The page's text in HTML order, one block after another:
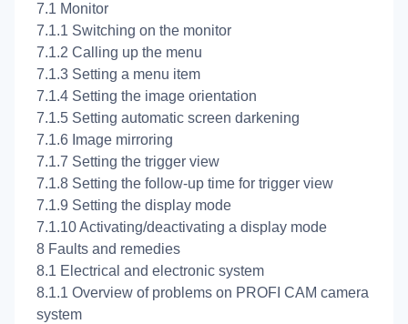
7.1 Monitor
7.1.1 Switching on the monitor
7.1.2 Calling up the menu
7.1.3 Setting a menu item
7.1.4 Setting the image orientation
7.1.5 Setting automatic screen darkening
7.1.6 Image mirroring
7.1.7 Setting the trigger view
7.1.8 Setting the follow-up time for trigger view
7.1.9 Setting the display mode
7.1.10 Activating/deactivating a display mode
8 Faults and remedies
8.1 Electrical and electronic system
8.1.1 Overview of problems on PROFI CAM camera
system